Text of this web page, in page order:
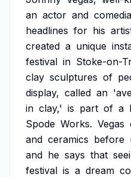
an actor and
headlines for his
created a unique
festival in Stoke-on-
clay sculptures of
display, called an
in clay,' is part of a
Spode Works. Vegas
and ceramics before
and he says that
festival is a dream